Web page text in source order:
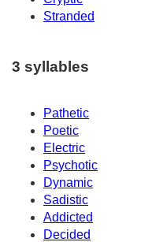
Stranded
3 syllables
Pathetic
Poetic
Electric
Psychotic
Dynamic
Sadistic
Addicted
Decided